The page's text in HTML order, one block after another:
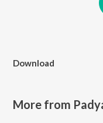
Download
More from